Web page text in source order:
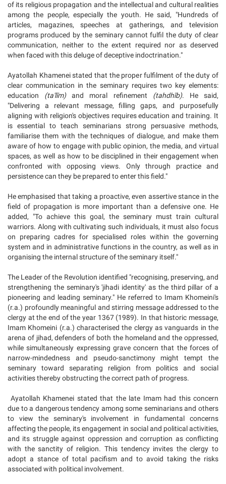
of its religious propagation and the intellectual and cultural realities
among the people, especially the youth. He said, "Hundreds of
articles, magazines, speeches at gatherings, and television
programs produced by the seminary cannot fulfil the duty of clear
communication, neither to the extent required nor as deserved
when faced with this deluge of deceptive indoctrination."
Ayatollah Khamenei stated that the proper fulfilment of the duty of
clear communication in the seminary requires two key elements:
education (ta'līm)and moral refinement (tahdhīb). He said,
"Delivering a relevant message, filling gaps, and purposefully
aligning with religion's objectives requires education and training. It
is essential to teach seminarians strong persuasive methods,
familiarise them with the techniques of dialogue, and make them
aware of how to engage with public opinion, the media, and virtual
spaces, as well as how to be disciplined in their engagement when
confronted with opposing views. Only through practice and
persistence can they be prepared to enter this field."
He emphasised that taking a proactive, even assertive stance in the
field of propagation is more important than a defensive one. He
added, "To achieve this goal, the seminary must train cultural
warriors. Along with cultivating such individuals, it must also focus
on preparing cadres for specialised roles within the governing
system and in administrative functions in the country, as well as in
organising the internal structure of the seminary itself."
The Leader of the Revolution identified "recognising, preserving, and
strengthening the seminary's 'jihadi identity' as the third pillar of a
pioneering and leading seminary." He referred to Imam Khomeini's
(r.a.) profoundly meaningful and stirring message addressed to the
clergy at the end of the year 1367 (1989). In that historic message,
Imam Khomeini (r.a.) characterised the clergy as vanguards in the
arena of jihad, defenders of both the homeland and the oppressed,
while simultaneously expressing grave concern that the forces of
narrow-mindedness and pseudo-sanctimony might tempt the
seminary toward separating religion from politics and social
activities thereby obstructing the correct path of progress.
Ayatollah Khamenei stated that the late Imam had this concern
due to a dangerous tendency among some seminarians and others
to view the seminary's involvement in fundamental concerns
affecting the people, its engagement in social and political activities,
and its struggle against oppression and corruption as conflicting
with the sanctity of religion. This tendency invites the clergy to
adopt a stance of total pacifism and to avoid taking the risks
associated with political involvement.